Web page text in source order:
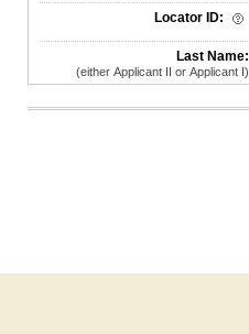
License Search Criteria
Locator ID:
Last Name:
(either Applicant II or Applicant I)